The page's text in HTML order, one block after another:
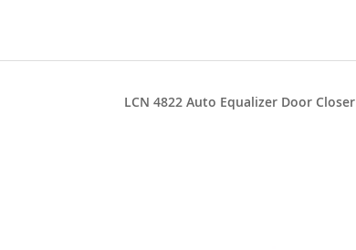
LCN 4822 Auto Equalizer Door Closer